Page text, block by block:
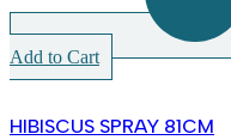
Add to Cart
HIBISCUS SPRAY 81CM